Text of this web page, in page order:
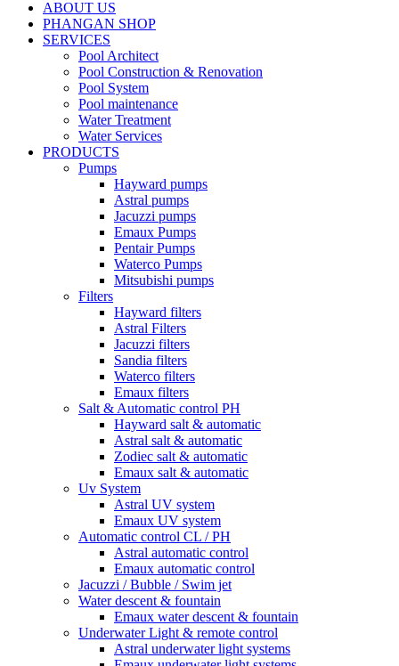
ABOUT US
PHANGAN SHOP
SERVICES
Pool Architect
Pool Construction & Renovation
Pool System
Pool maintenance
Water Treatment
Water Services
PRODUCTS
Pumps
Hayward pumps
Astral pumps
Jacuzzi pumps
Emaux Pumps
Pentair Pumps
Waterco Pumps
Mitsubishi pumps
Filters
Hayward filters
Astral Filters
Jacuzzi filters
Sandia filters
Waterco filters
Emaux filters
Salt & Automatic control PH
Hayward salt & automatic
Astral salt & automatic
Zodiec salt & automatic
Emaux salt & automatic
Uv System
Astral UV system
Emaux UV system
Automatic control CL / PH
Astral automatic control
Emaux automatic control
Jacuzzi / Bubble / Swim jet
Water descent & fountain
Emaux water descent & fountain
Underwater Light & remote control
Astral underwater light systems